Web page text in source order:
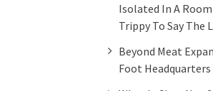
Isolated In A
Trippy To Say The
Beyond Meat
Foot Headquarters